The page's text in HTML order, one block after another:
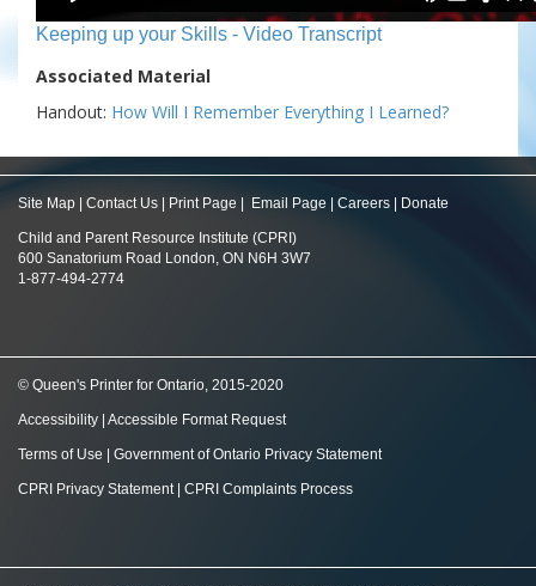
Keeping up your Skills - Video Transcript
Associated Material
Handout: How Will I Remember Everything I Learned?
Site Map Contact Us Print Page Email Page Careers Donate
Child and Parent Resource Institute (CPRI)
600 Sanatorium Road London, ON N6H 3W7
1-877-494-2774
© Queen's Printer for Ontario, 2015-2020
Accessibility Accessible Format Request
Terms of Use Government of Ontario Privacy Statement
CPRI Privacy Statement| CPRI Complaints Process